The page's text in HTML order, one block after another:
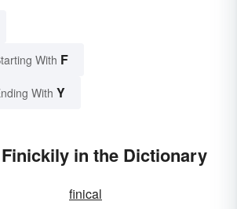
With F
With Y
in the Dictionary
finical